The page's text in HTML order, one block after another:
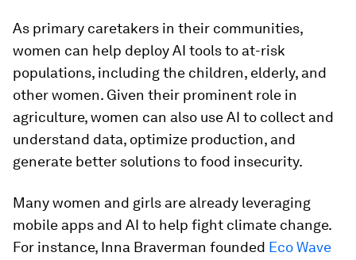
As primary caretakers in their communities,
women can help deploy AI tools to at-risk
populations, including the children, elderly, and
other women. Given their prominent role in
agriculture, women can also use AI to collect and
understand data, optimize production, and
generate better solutions to food insecurity.
Many women and girls are already leveraging
mobile apps and AI to help fight climate change.
For instance, Inna Braverman founded Eco Wave